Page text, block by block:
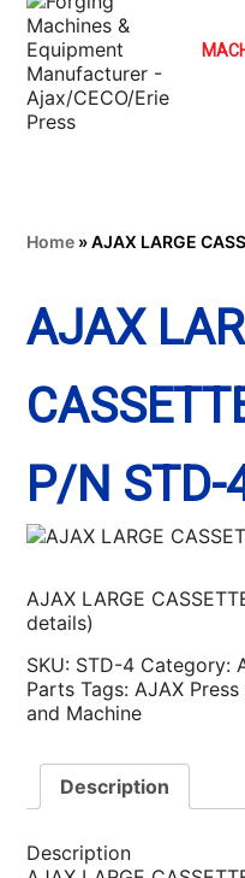
Home »AJAX LARGE
AJAX
P/N STD-
AJAX LARGE
details)
SKU: STD-4 Category:
Parts Tags:AJAX
and Machine
Description
Description